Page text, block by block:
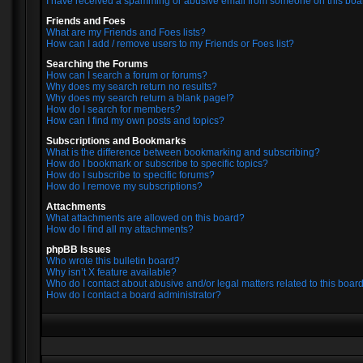
Friends and Foes
What are my Friends and Foes lists?
How can I add / remove users to my Friends or Foes list?
Searching the Forums
How can I search a forum or forums?
Why does my search return no results?
Why does my search return a blank page!?
How do I search for members?
How can I find my own posts and topics?
Subscriptions and Bookmarks
What is the difference between bookmarking and subscribing?
How do I bookmark or subscribe to specific topics?
How do I subscribe to specific forums?
How do I remove my subscriptions?
Attachments
What attachments are allowed on this board?
How do I find all my attachments?
phpBB Issues
Who wrote this bulletin board?
Why isn’t X feature available?
Who do I contact about abusive and/or legal matters related to this
How do I contact a board administrator?